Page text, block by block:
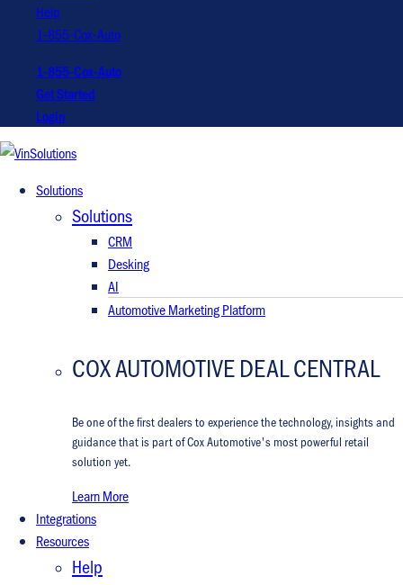
Help
1-855-Cox-Auto
1-855-Cox-Auto
Get Started
Login
Solutions
Solutions
CRM
Desking
AI
Automotive Marketing Platform
COX AUTOMOTIVE DEAL CENTRAL
Be one of the first dealers to experience the technology, insights and
guidance that is part of Cox Automotive's most powerful retail
solution yet.
Learn More
Integrations
Resources
Help